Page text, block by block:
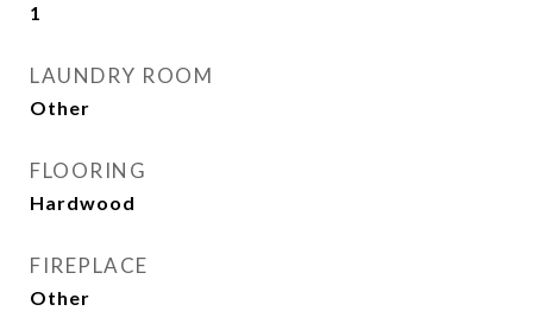
1
LAUNDRY ROOM
Other
FLOORING
Hardwood
FIREPLACE
Other